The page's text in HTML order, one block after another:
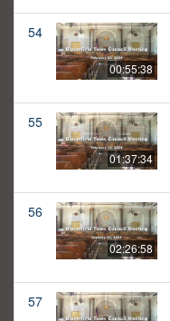
54
00:55:38
55
01:37:34
56
02:26:58
57